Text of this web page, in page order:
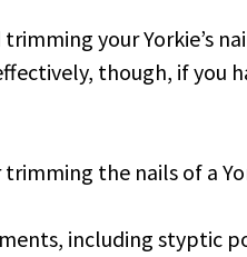
your Yorkie’s
though, if you
the nails of a
including styptic